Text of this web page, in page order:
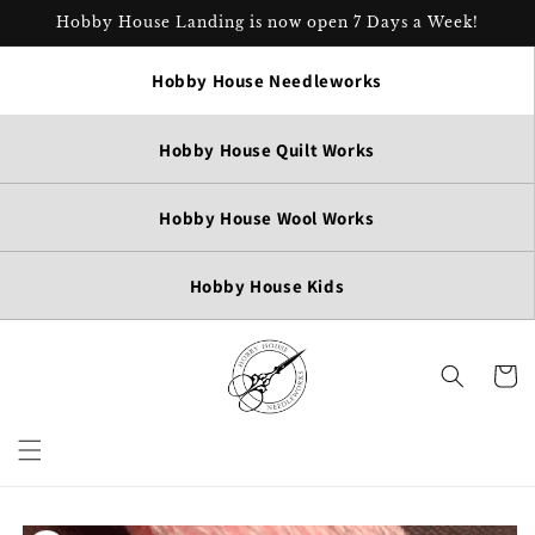
Skip to
Hobby House Landing is now open 7 Days a Week!
Hobby House Needleworks
Hobby House Quilt Works
Hobby House Wool Works
Hobby House Kids
Cart
Skip to